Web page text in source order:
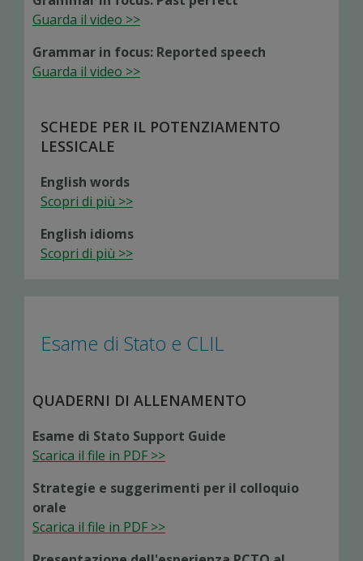
Guarda il video >>
Grammar in focus: Reported speech
Guarda il video >>
SCHEDE PER IL POTENZIAMENTO
LESSICALE
English words
Scopri di più >>
English idioms
Scopri di più >>
Esame di Stato e CLIL
QUADERNI DI ALLENAMENTO
Esame di Stato Support Guide
Scarica il file in PDF >>
Strategie e suggerimenti per il colloquio
orale
Scarica il file in PDF >>